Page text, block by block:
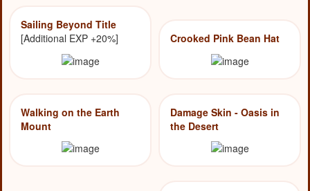
Sailing Beyond Title
[Additional EXP +20%]
Crooked Pink Bean Hat
Walking on the Earth
Mount
Damage Skin - Oasis in
the Desert